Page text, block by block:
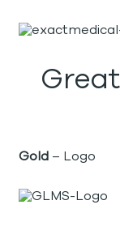
Gold – Logo